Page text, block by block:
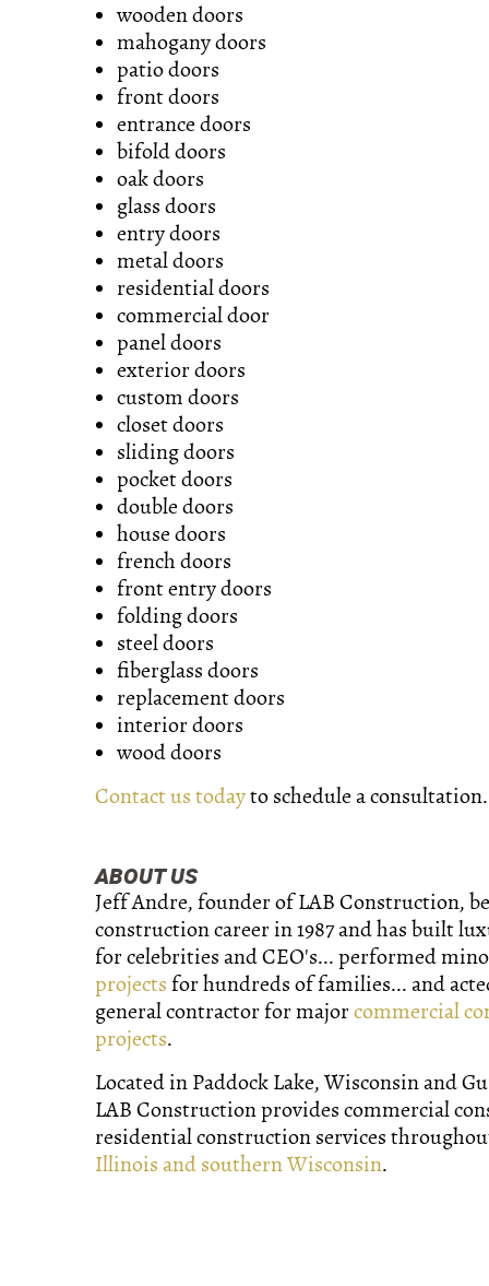
wooden doors
mahogany doors
patio doors
front doors
entrance doors
bifold doors
oak doors
glass doors
entry doors
metal doors
residential doors
commercial door
panel doors
exterior doors
custom doors
closet doors
sliding doors
pocket doors
double doors
house doors
french doors
front entry doors
folding doors
steel doors
fiberglass doors
replacement doors
interior doors
wood doors
Contact us todayto schedule a consultation.
ABOUT US
Jeff Andre, founder of LAB Construction,
construction career in 1987 and has built
for celebrities and CEO's... performed
projects for hundreds of families... and
general contractor for majorcommercial
projects.
Located in Paddock Lake, Wisconsin and
LAB Construction provides commercial
residential construction services
Illinois and southern Wisconsin.